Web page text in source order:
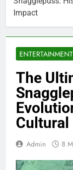
Impact
ENTERTAINMENT
The
Admin 8